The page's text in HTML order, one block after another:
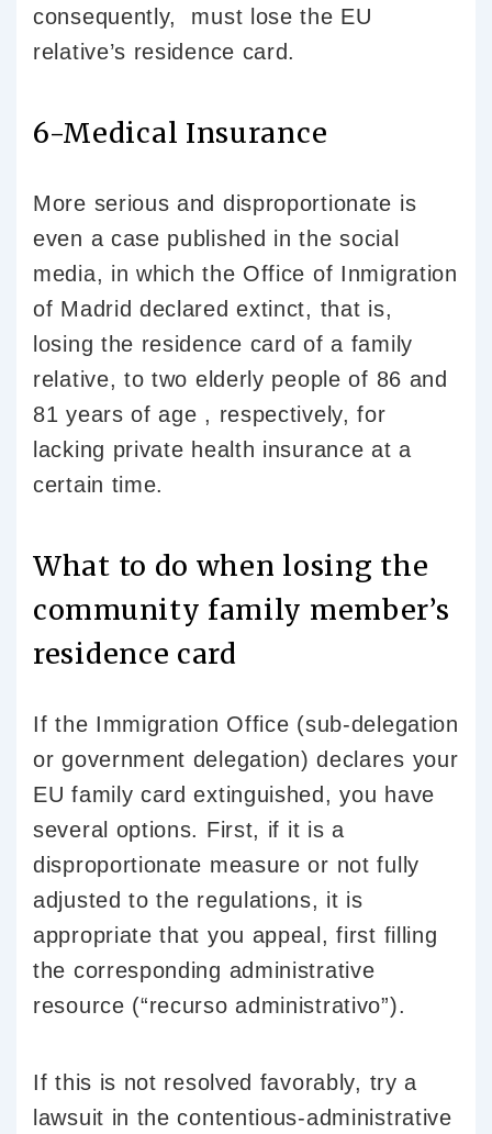
consequently, must lose the EU
relative’s residence card.
6-Medical Insurance
More serious and disproportionate is
even a case published in the social
media, in which the Office of Inmigration
of Madrid declared extinct, that is,
losing the residence card of a family
relative, to two elderly people of 86 and
81 years of age , respectively, for
lacking private health insurance at a
certain time.
What to do when losing the
community family member’s
residence card
If the Immigration Office (sub-delegation
or government delegation) declares your
EU family card extinguished, you have
several options. First, if it is a
disproportionate measure or not fully
adjusted to the regulations, it is
appropriate that you appeal, first filling
the corresponding administrative
resource (“recurso administrativo”).
If this is not resolved favorably, try a
lawsuit in the contentious-administrative